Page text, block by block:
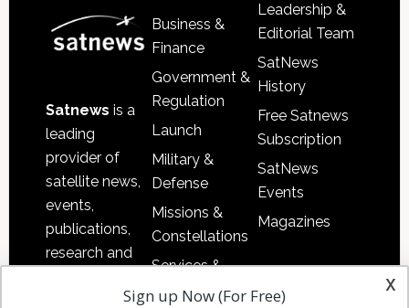
Satnews is a
leading
provider of
satellite news,
events,
publications,
research and
Business &
Finance
Government &
Regulation
Launch
Military &
Defense
Missions &
Constellations
Services &
Applications
Leadership &
Editorial Team
SatNews
History
Free Satnews
Subscription
SatNews
Events
Magazines
x
Sign up Now (For Free)